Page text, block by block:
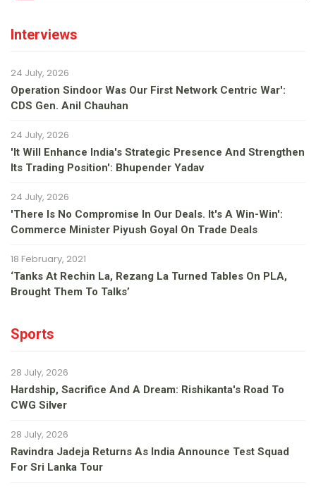
Interviews
24 July, 2026
Operation Sindoor Was Our First Network Centric War':
CDS Gen. Anil Chauhan
24 July, 2026
'It Will Enhance India's Strategic Presence And Strengthen
Its Trading Position': Bhupender Yadav
24 July, 2026
'There Is No Compromise In Our Deals. It's A Win-Win':
Commerce Minister Piyush Goyal On Trade Deals
18 February, 2021
‘Tanks At Rechin La, Rezang La Turned Tables On PLA,
Brought Them To Talks’
Sports
28 July, 2026
Hardship, Sacrifice And A Dream: Rishikanta's Road To
CWG Silver
28 July, 2026
Ravindra Jadeja Returns As India Announce Test Squad
For Sri Lanka Tour